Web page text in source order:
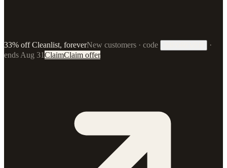
33% off Cleanlist, foreverNew customers · code
·
ends Aug 31ClaimClaim offer